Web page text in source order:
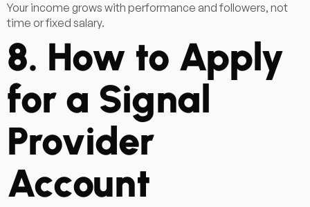
Your income grows with performance and followers, not
time or fixed salary.
8. How to Apply
for a Signal
Provider
Account